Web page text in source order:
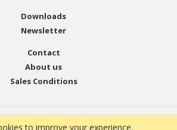
to improve your experience.
Downloads
Newsletter
Contact
About us
Sales Conditions
2021 EMELCA Bioscience. All Rights